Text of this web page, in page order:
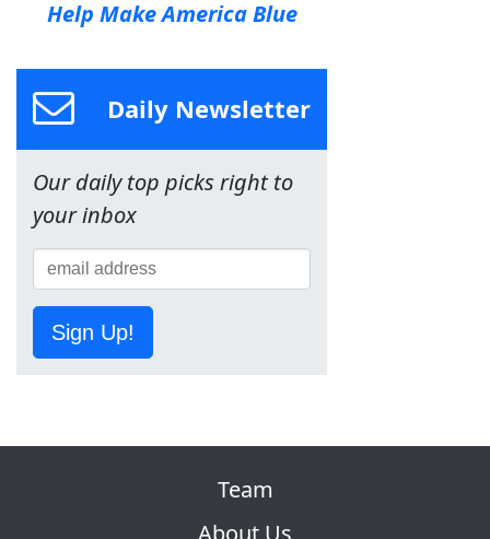
Help Make America Blue
Daily Newsletter
Our daily top picks right to
your inbox
Sign Up!
Team
About Us